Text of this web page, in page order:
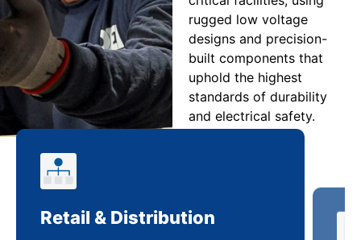
rugged low voltage
designs and precision-
built components that
uphold the highest
standards of durability
and electrical safety.
Retail & Distribution